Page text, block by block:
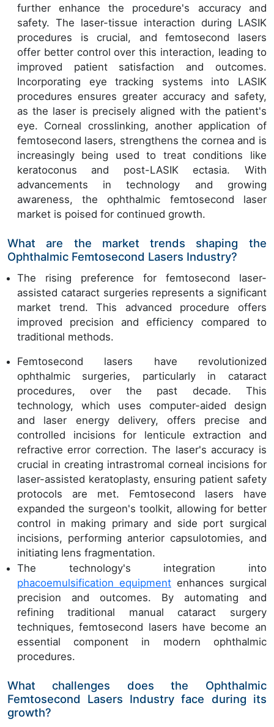
further enhance the procedure's accuracy and
safety. The laser-tissue interaction during LASIK
procedures is crucial, and femtosecond lasers
offer better control over this interaction, leading to
improved patient satisfaction and outcomes.
Incorporating eye tracking systems into LASIK
procedures ensures greater accuracy and safety,
as the laser is precisely aligned with the patient's
eye. Corneal crosslinking, another application of
femtosecond lasers, strengthens the cornea and is
increasingly being used to treat conditions like
keratoconus and post-LASIK ectasia. With
advancements in technology and growing
awareness, the ophthalmic femtosecond laser
market is poised for continued growth.
What are the market trends shaping the
Ophthalmic Femtosecond Lasers Industry?
The rising preference for femtosecond laser-
assisted cataract surgeries represents a significant
market trend. This advanced procedure offers
improved precision and efficiency compared to
traditional methods.
Femtosecond lasers have revolutionized
ophthalmic surgeries, particularly in cataract
procedures, over the past decade. This
technology, which uses computer-aided design
and laser energy delivery, offers precise and
controlled incisions for lenticule extraction and
refractive error correction. The laser's accuracy is
crucial in creating intrastromal corneal incisions for
laser-assisted keratoplasty, ensuring patient safety
protocols are met. Femtosecond lasers have
expanded the surgeon's toolkit, allowing for better
control in making primary and side port surgical
incisions, performing anterior capsulotomies, and
initiating lens fragmentation.
The technology's integration into
phacoemulsification equipmentenhances surgical
precision and outcomes. By automating and
refining traditional manual cataract surgery
techniques, femtosecond lasers have become an
essential component in modern ophthalmic
procedures.
What challenges does the Ophthalmic
Femtosecond Lasers Industry face during its
growth?